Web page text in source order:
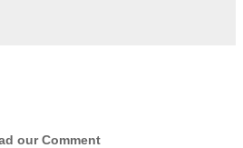
our Comment